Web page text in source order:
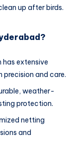
up after birds.
has extensive
precision and care.
weather-
protection.
netting
and